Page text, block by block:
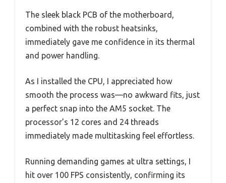
The sleek black PCB of the motherboard,
combined with the robust heatsinks,
immediately gave me confidence in its thermal
and power handling.
As I installed the CPU, I appreciated how
smooth the process was—no awkward fits, just
a perfect snap into the AM5 socket. The
processor’s 12 cores and 24 threads
immediately made multitasking feel effortless.
Running demanding games at ultra settings, I
hit over 100 FPS consistently, confirming its